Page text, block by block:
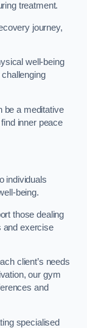
treatment.
journey,
well-being
be a meditative
inner peace
individuals
being.
those dealing
and exercise
client’s needs
our gym
and
specialised